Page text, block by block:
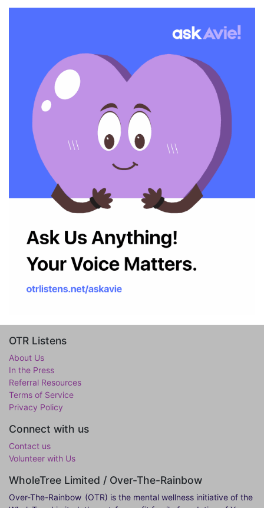
OTR Listens
About Us
In the Press
Referral Resources
Terms of Service
Privacy Policy
Connect with us
Contact us
Volunteer with Us
WholeTree Limited / Over-The-Rainbow
Over-The-Rainbow (OTR) is the mental wellness initiative of the